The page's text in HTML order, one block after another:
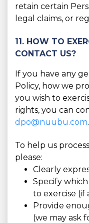
retain certain
legal claims, or
11. HOW TO
CONTACT US?
If you have any
Policy, how we
you wish to
rights, you can
dpo@nuubu.com.
To help us
please:
Clearly
Specify
to exercise (if
Provide
(we may ask